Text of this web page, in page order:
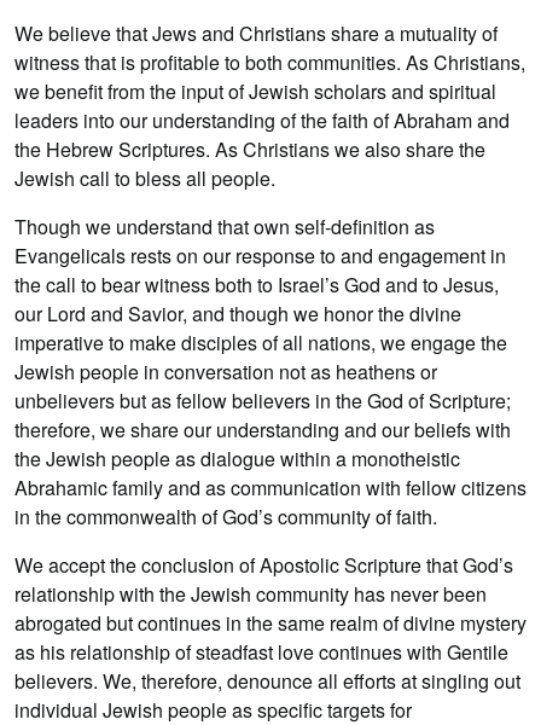
We believe that Jews and Christians share a mutuality of
witness that is profitable to both communities. As Christians,
we benefit from the input of Jewish scholars and spiritual
leaders into our understanding of the faith of Abraham and
the Hebrew Scriptures. As Christians we also share the
Jewish call to bless all people.
Though we understand that own self-definition as
Evangelicals rests on our response to and engagement in
the call to bear witness both to Israel’s God and to Jesus,
our Lord and Savior, and though we honor the divine
imperative to make disciples of all nations, we engage the
Jewish people in conversation not as heathens or
unbelievers but as fellow believers in the God of Scripture;
therefore, we share our understanding and our beliefs with
the Jewish people as dialogue within a monotheistic
Abrahamic family and as communication with fellow citizens
in the commonwealth of God’s community of faith.
We accept the conclusion of Apostolic Scripture that God’s
relationship with the Jewish community has never been
abrogated but continues in the same realm of divine mystery
as his relationship of steadfast love continues with Gentile
believers. We, therefore, denounce all efforts at singling out
individual Jewish people as specific targets for